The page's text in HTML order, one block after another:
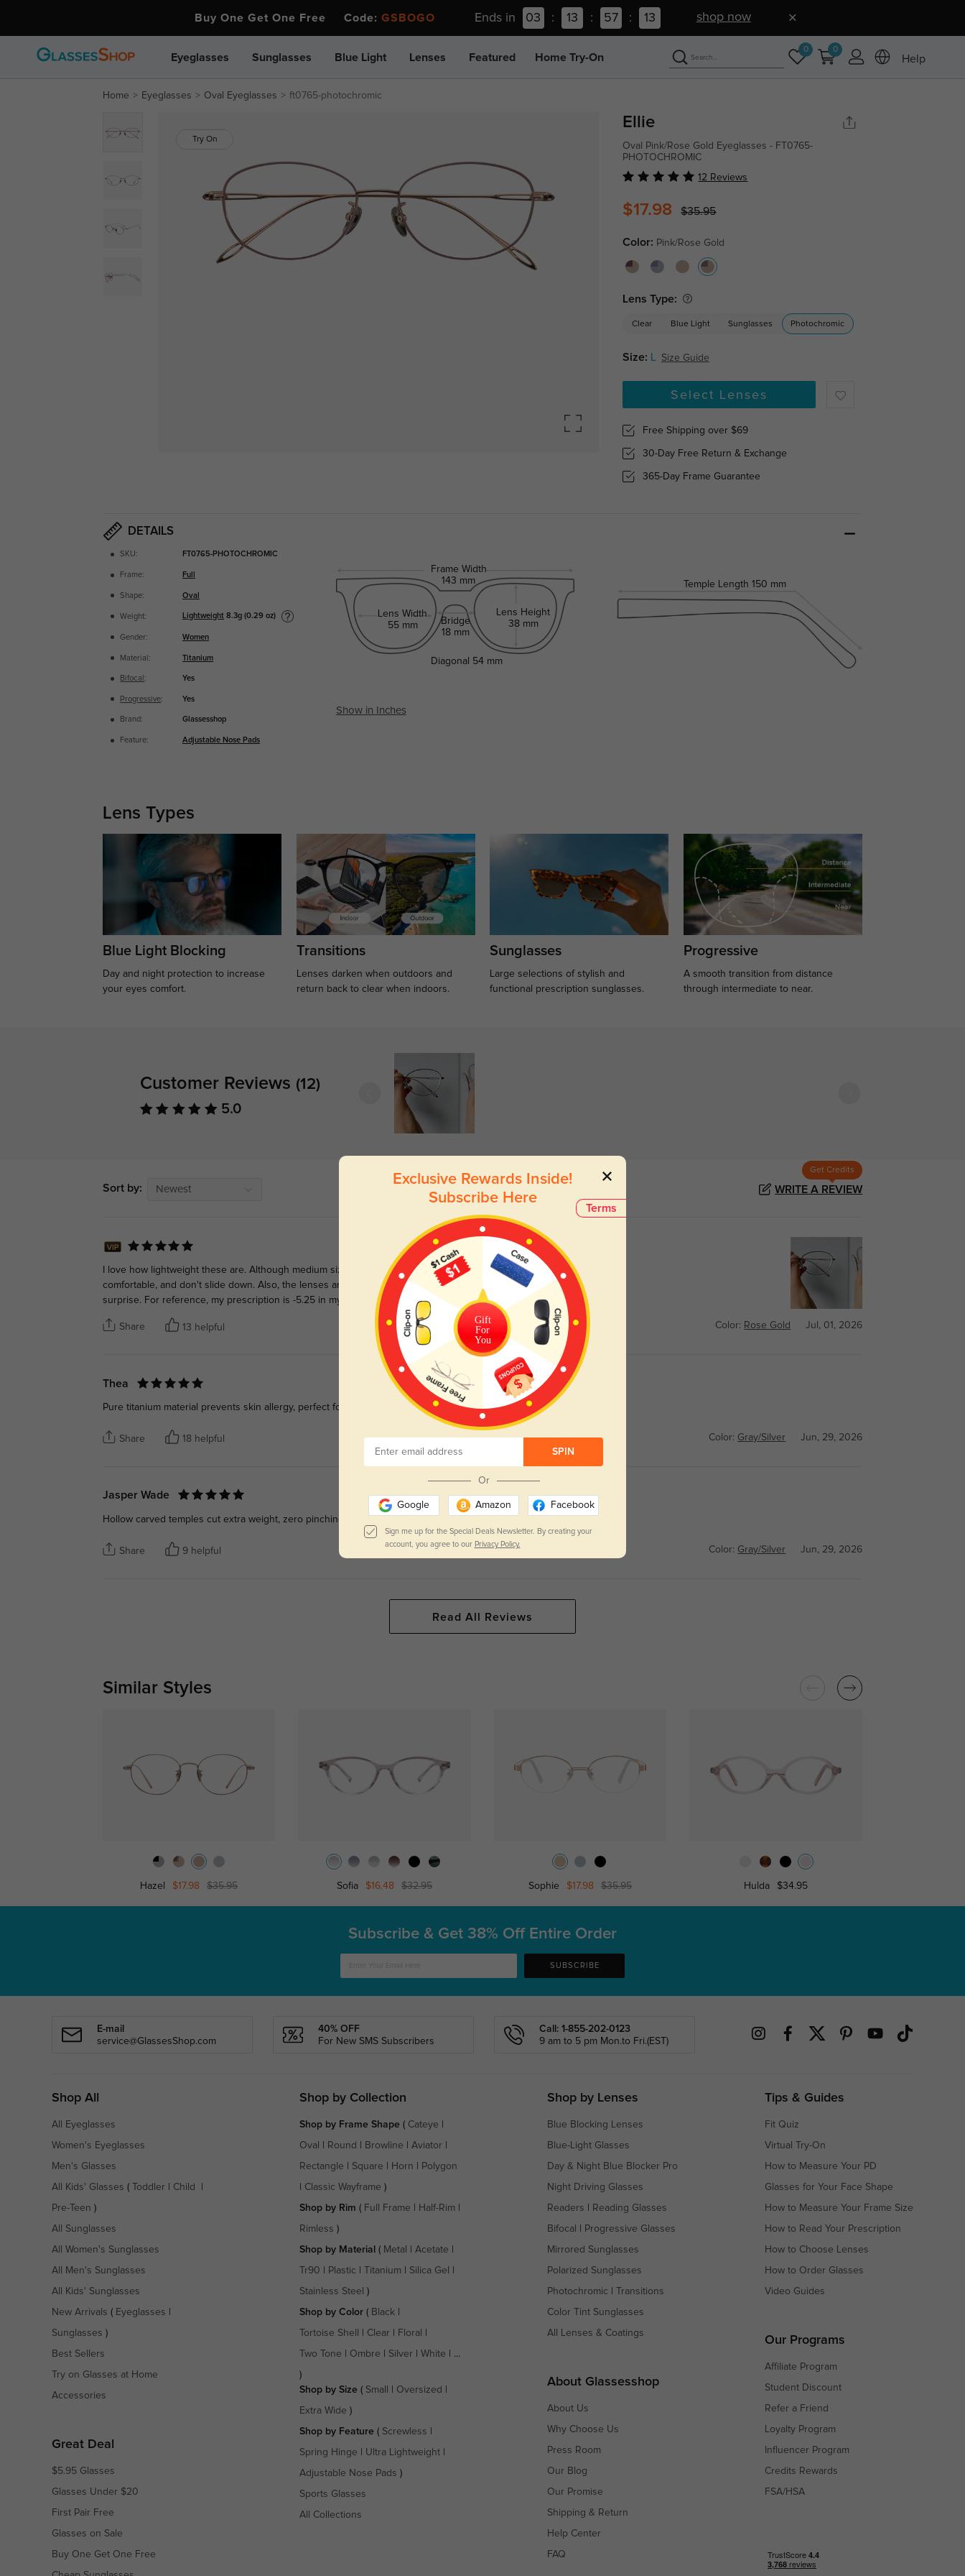
Buy One Get One Free Code: GSBOGO Ends in 03 : 13 : 57 : 12 shop now
Eyeglasses Sunglasses Blue Light Lenses Featured Home Try-On
0 0
Help
Home Eyeglasses Oval Eyeglasses ft0765-photochromic
Try On
Ellie
Oval Pink/Rose Gold Eyeglasses - FT0765-
PHOTOCHROMIC
12 Reviews
$17.98 $35.95
Color: Pink/Rose Gold
Lens Type:
Clear Blue Light Sunglasses Photochromic
Size: L Size Guide
Select Lenses
Free Shipping over $69
30-Day Free Return & Exchange
365-Day Frame Guarantee
DETAILS
SKU: FT0765-PHOTOCHROMIC
Frame: Full
Shape: Oval
Weight: Lightweight 8.3g (0.29 oz)
Gender: Women
Material: Titanium
Bifocal : Yes
Progressive: Yes
Brand: Glassesshop
Feature: Adjustable Nose Pads
Frame Width
143 mm
Lens Width
55 mm
Bridge
18 mm
Lens Height
38 mm
Temple Length 150 mm
Diagonal 54 mm
Show in Inches
Lens Types
Blue Light Blocking
Day and night protection to increase
your eyes comfort.
Transitions
Lenses darken when outdoors and
return back to clear when indoors.
Sunglasses
Large selections of stylish and
functional prescription sunglasses.
Progressive
A smooth transition from distance
through intermediate to near.
Customer Reviews (12)
5.0
Sort by: Newest
Get Credits
WRITE A REVIEW
I love how lightweight these are. Although medium sized frames are usually best for me, these wider frames are
comfortable, and don't slide down. Also, the lenses aren't as thick as I expected for their width, which is a happy
surprise. For reference, my prescription is -5.25 in my worst eye, and PD=62.
Share 13 helpful Color: Rose Gold Jul, 01, 2026
Thea
Pure titanium material prevents skin allergy, perfect for sensitive complexions.
Share 18 helpful Color: Gray/Silver Jun, 29, 2026
Jasper Wade
Hollow carved temples cut extra weight, zero pinching around the ears.
Share 9 helpful Color: Gray/Silver Jun, 29, 2026
Read All Reviews
Similar Styles
Hazel $17.98 $35.95 Sofia $16.48 $32.95 Sophie $17.98 $35.95 Hulda $34.95
Terms
Exclusive Rewards Inside!
Subscribe Here
Gift
For
You
SPIN
Or
Google Amazon Facebook
Sign me up for the Special Deals Newsletter. By creating your
account, you agree to our Privacy Policy.
Subscribe & Get 38% Off Entire Order
SUBSCRIBE
E-mail
service@GlassesShop.com
40% OFF
For New SMS Subscribers
Call: 1-855-202-0123
9 am to 5 pm Mon.to Fri.(EST)
Shop All
All Eyeglasses
Women's Eyeglasses
Men's Glasses
All Kids' Glasses ( Toddler Child
Pre-Teen )
All Sunglasses
All Women's Sunglasses
All Men's Sunglasses
All Kids' Sunglasses
New Arrivals ( Eyeglasses
Sunglasses )
Best Sellers
Try on Glasses at Home
Accessories
Great Deal
$5.95 Glasses
Glasses Under $20
First Pair Free
Glasses on Sale
Buy One Get One Free
Shop by Collection
Shop by Frame Shape( Cateye
Oval Round Browline Aviator
Rectangle Square Horn Polygon
Classic Wayframe )
Shop by Rim ( Full Frame Half-Rim
Rimless )
Shop by Material ( Metal Acetate
Tr90 Plastic Titanium Silica Gel
Stainless Steel )
Shop by Color( Black|
Tortoise Shell Clear Floral
Two Tone Ombre Silver White | ...
)
Shop by Size ( Small Oversized
Extra Wide )
Shop by Feature ( Screwless
Spring Hinge Ultra Lightweight|
Adjustable Nose Pads )
Sports Glasses
All Collections
Shop by Lenses
Blue Blocking Lenses
Blue-Light Glasses
Day & Night Blue Blocker Pro
Night Driving Glasses
Readers Reading Glasses
Bifocal Progressive Glasses
Mirrored Sunglasses
Polarized Sunglasses
Photochromic Transitions
Color Tint Sunglasses
All Lenses & Coatings
About Glassesshop
About Us
Why Choose Us
Press Room
Our Blog
Our Promise
Shipping & Return
Help Center
FAQ
Tips & Guides
Fit Quiz
Virtual Try-On
How to Measure Your PD
Glasses for Your Face Shape
How to Measure Your Frame Size
How to Read Your Prescription
How to Choose Lenses
How to Order Glasses
Video Guides
Our Programs
Affiliate Program
Student Discount
Refer a Friend
Loyalty Program
Influencer Program
Credits Rewards
FSA/HSA